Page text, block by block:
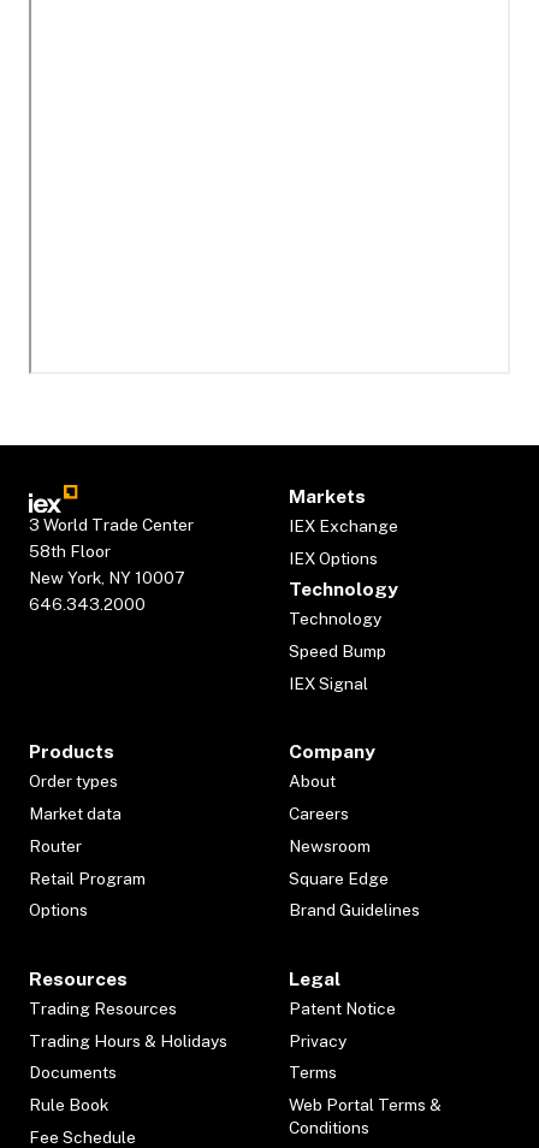
3 World Trade Center
58th Floor
New York, NY 10007
646.343.2000
Markets
IEX Exchange
IEX Options
Technology
Technology
Speed Bump
IEX Signal
Products
Order types
Market data
Router
Retail Program
Options
Company
About
Careers
Newsroom
Square Edge
Brand Guidelines
Resources
Trading Resources
Trading Hours & Holidays
Documents
Rule Book
Fee Schedule
Legal
Patent Notice
Privacy
Terms
Web Portal Terms &
Conditions